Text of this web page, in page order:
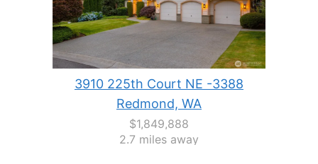
3910 225th Court NE -3388
Redmond, WA
$1,849,888
2.7 miles away